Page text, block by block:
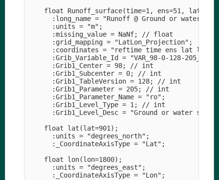
float Runoff_surface(time=1, ens=51,
:long_name = "Runoff @ Ground or water
      :units = "m";
      :missing_value = NaNf; // float
      :grid_mapping = "LatLon_Projection";
:coordinates = "reftime time ens lat lon
      :Grib_Variable_Id = "VAR_98-0-128-205_L1";
      :Grib1_Center = 98; // int
      :Grib1_Subcenter = 0; // int
      :Grib1_TableVersion = 128; // int
      :Grib1_Parameter = 205; // int
      :Grib1_Parameter_Name = "ro";
      :Grib1_Level_Type = 1; // int
:Grib1_Level_Desc = "Ground or water
    float lat(lat=901);
      :units = "degrees_north";
      :_CoordinateAxisType = "Lat";
    float lon(lon=1800);
      :units = "degrees_east";
      :_CoordinateAxisType = "Lon";